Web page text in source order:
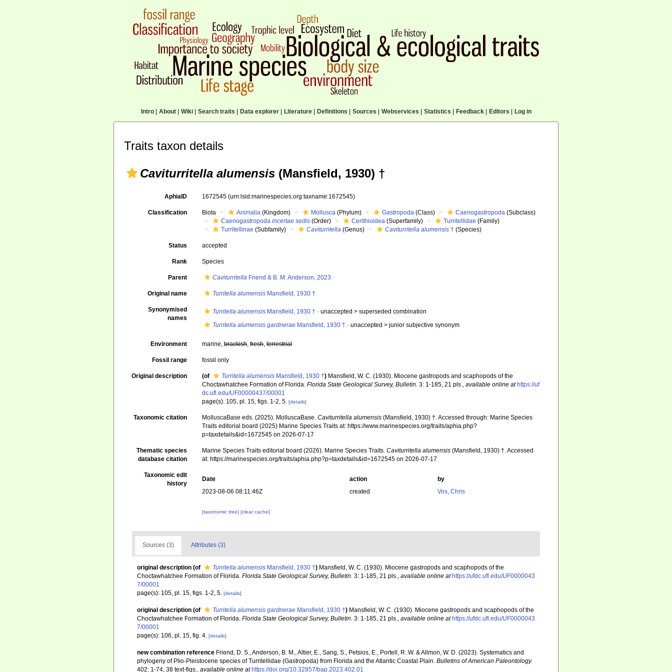
Intro| About| Wiki| Search traits Data explorer| Literature| Definitions Sources Webservices Statistics Feedback| Editors Log in
Traits taxon details
Caviturritella alumensis (Mansfield, 1930) †
AphiaID 1672545(urn:lsid:marinespecies.org:taxname:1672545)
Classification Biota Animalia (Kingdom) Mollusca (Phylum) Gastropoda (Class) Caenogastropoda (Subclass)
Caenogastropodaincertae sedis (Order) Cerithioidea (Superfamily) Turritellidae (Family)
Turritellinae (Subfamily) Caviturritella (Genus) Caviturritella alumensis † (Species)
Status accepted
Rank Species
Parent Caviturritella Friend & B. M. Anderson, 2023
Original name Turritella alumensis Mansfield, 1930 †
Synonymised
names
Turritella alumensis Mansfield, 1930 † · unaccepted >superseded combination
Turritella alumensis gardnerae Mansfield, 1930 † · unaccepted >junior subjective synonym
Environment marine,brackish,fresh,terrestrial
Fossil range fossil only
Original description (of Turritella alumensis Mansfield, 1930 †) Mansfield, W. C. (1930). Miocene gastropods and scaphopods of the
Choctawhatchee Formation of Florida.Florida State Geological Survey, Bulletin. 3: 1-185, 21 pls.,available online at https://uf
dc.ufl.edu/UF00000437/00001
page(s): 105, pl. 15, figs. 1-2, 5.[details]
Taxonomic citation MolluscaBase eds. (2025). MolluscaBase.Caviturritella alumensis (Mansfield, 1930) †. Accessed through: Marine Species
Traits editorial board (2025) Marine Species Traits at: https://www.marinespecies.org/traits/aphia.php?
p=taxdetails&id=1672545 on 2026-07-17
Thematic species
database citation
Marine Species Traits editorial board (2026). Marine Species Traits.Caviturritella alumensis (Mansfield, 1930) †. Accessed
at: https://marinespecies.org/traits/aphia.php?p=taxdetails&id=1672545 on 2026-07-17
Taxonomic edit
history
Date action
by
2023-08-06 08:11:46Z
created Vos, Chris
[taxonomic tree][clear cache]
Sources (3) Attributes (3)
original description (of Turritella alumensis Mansfield, 1930 †) Mansfield, W. C. (1930). Miocene gastropods and scaphopods of the
Choctawhatchee Formation of Florida. Florida State Geological Survey, Bulletin. 3: 1-185, 21 pls., available online at https://ufdc.ufl.edu/UF0000043
7/00001
page(s): 105, pl. 15, figs. 1-2, 5. [details]
original description (of Turritella alumensis gardnerae Mansfield, 1930 †) Mansfield, W. C. (1930). Miocene gastropods and scaphopods of the
Choctawhatchee Formation of Florida. Florida State Geological Survey, Bulletin. 3: 1-185, 21 pls., available online at https://ufdc.ufl.edu/UF0000043
7/00001
page(s): 106, pl. 15, fig. 4. [details]
new combination reference Friend, D. S., Anderson, B. M., Altier, E., Sang, S., Petsios, E., Portell, R. W. & Allmon, W. D. (2023). Systematics and
phylogeny of Plio-Pleistocene species of Turritellidae (Gastropoda) from Florida and the Atlantic Coastal Plain. Bulletins of American Paleontology.
402: 1-74, 38 text-figs., available online at https://doi.org/10.32857/bap.2023.402.01